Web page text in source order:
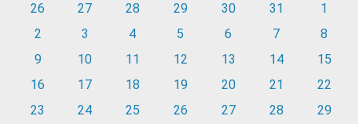
26
27 28 29 30 31
1
2
3 4 5 6 7
8
9
10 11 12 13 14
15
16
17 18 19 20 21
22
23
24 25 26 27 28
29